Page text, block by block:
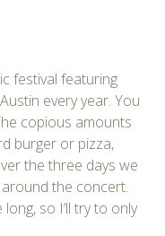
festival featuring
every year. You
copious amounts
burger or pizza,
the three days we
the concert.
so I’ll try to only